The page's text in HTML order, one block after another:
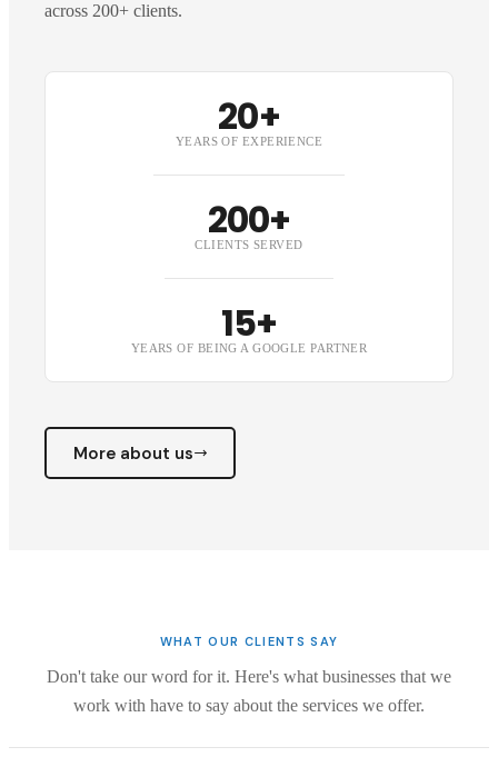
across 200+ clients.
20+
YEARS OF EXPERIENCE
200+
CLIENTS SERVED
15+
YEARS OF BEING A GOOGLE PARTNER
More about us
WHAT OUR CLIENTS SAY
Don't take our word for it. Here's what businesses that we
work with have to say about the services we offer.